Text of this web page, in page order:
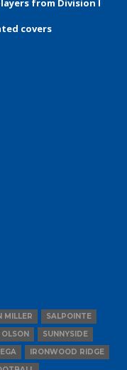
from Division I
covers
MILLER
SALPOINTE
SUNNYSIDE
IRONWOOD RIDGE